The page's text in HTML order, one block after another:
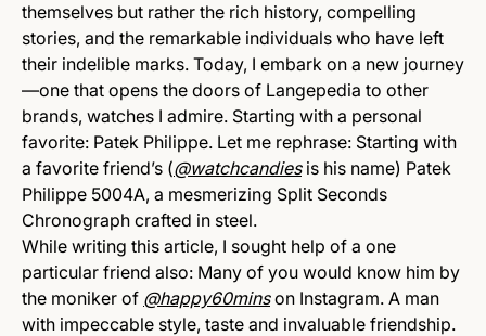
themselves but rather the rich history, compelling
stories, and the remarkable individuals who have left
their indelible marks. Today, I embark on a new journey
—one that opens the doors of Langepedia to other
brands, watches I admire. Starting with a personal
favorite: Patek Philippe. Let me rephrase: Starting with
a favorite friend’s (@watchcandiesis his name) Patek
Philippe 5004A, a mesmerizing Split Seconds
Chronograph crafted in steel.
While writing this article, I sought help of a one
particular friend also: Many of you would know him by
the moniker of @happy60minson Instagram. A man
with impeccable style, taste and invaluable friendship.